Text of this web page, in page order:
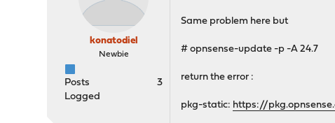
konatodiel
Newbie
Posts
3
Logged
Same problem here but
# opnsense-update -p -A 24.7
return the error :
pkg-static: https://